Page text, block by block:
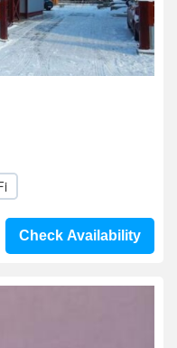
Check Availability